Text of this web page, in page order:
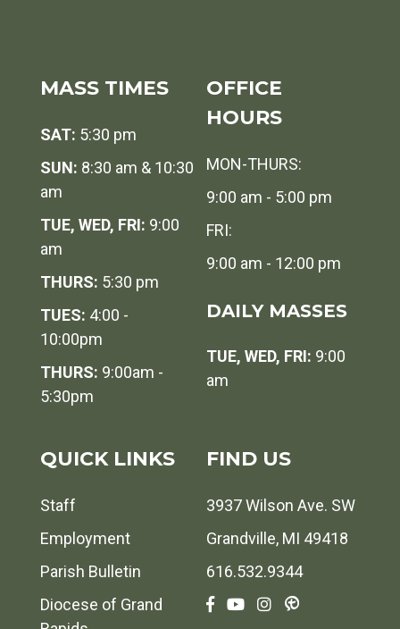
MASS TIMES
SAT: 5:30 pm
SUN: 8:30 am & 10:30
am
TUE, WED, FRI: 9:00
am
THURS: 5:30 pm
TUES: 4:00 -
10:00pm
THURS: 9:00am -
5:30pm
OFFICE
HOURS
MON-THURS:
9:00 am - 5:00 pm
FRI:
9:00 am - 12:00 pm
DAILY MASSES
TUE, WED, FRI: 9:00
am
QUICK LINKS
Staff
Employment
Parish Bulletin
Diocese of Grand
FIND US
3937 Wilson Ave. SW
Grandville, MI 49418
616.532.9344